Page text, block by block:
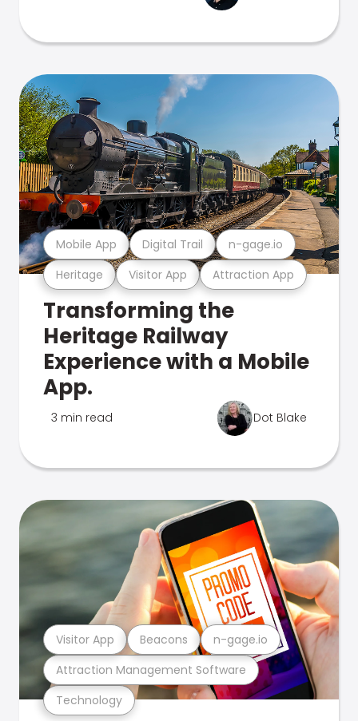
Heritage Visitor App Attraction App
Mobile App Digital Trail n-gage.io
Transforming the
Heritage Railway
Experience with a Mobile
App.
3 min read Dot Blake
Technology
Attraction Management Software
Visitor App Beacons n-gage.io